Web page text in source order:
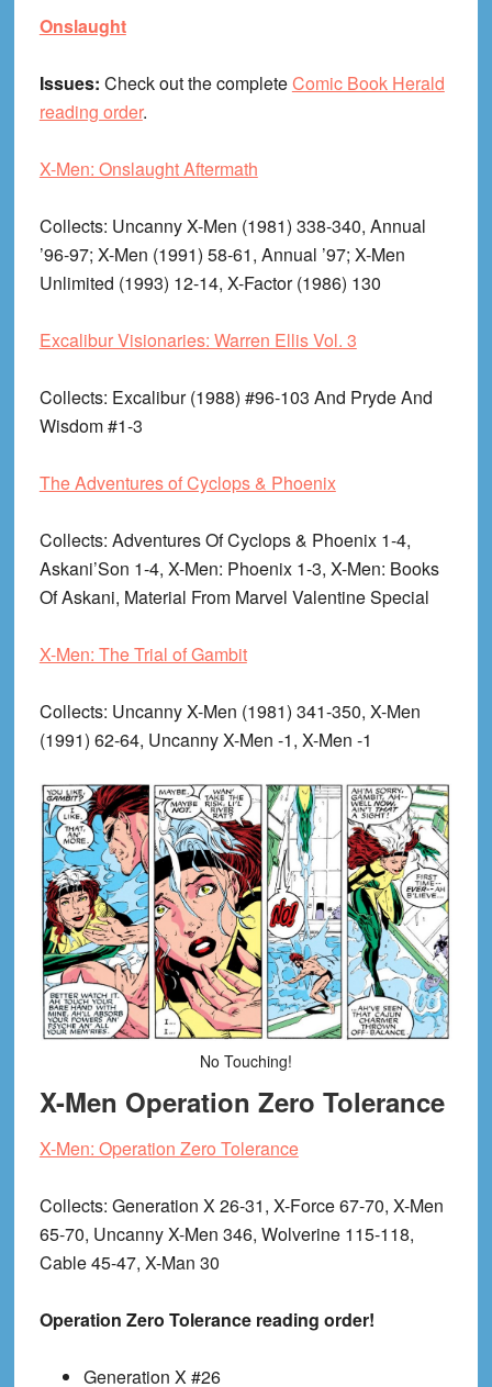
Onslaught
Issues: Check out the completeComic Book Herald
reading order.
X-Men: Onslaught Aftermath
Collects: Uncanny X-Men (1981) 338-340, Annual
’96-97; X-Men (1991) 58-61, Annual ’97; X-Men
Unlimited (1993) 12-14, X-Factor (1986) 130
Excalibur Visionaries: Warren Ellis Vol. 3
Collects: Excalibur (1988) #96-103 And Pryde And
Wisdom #1-3
The Adventures of Cyclops & Phoenix
Collects: Adventures Of Cyclops & Phoenix 1-4,
Askani’Son 1-4, X-Men: Phoenix 1-3, X-Men: Books
Of Askani, Material From Marvel Valentine Special
X-Men: The Trial of Gambit
Collects: Uncanny X-Men (1981) 341-350, X-Men
(1991) 62-64, Uncanny X-Men -1, X-Men -1
No Touching!
X-Men Operation Zero Tolerance
X-Men: Operation Zero Tolerance
Collects: Generation X 26-31, X-Force 67-70, X-Men
65-70, Uncanny X-Men 346, Wolverine 115-118,
Cable 45-47, X-Man 30
Operation Zero Tolerance reading order!
Generation X #26